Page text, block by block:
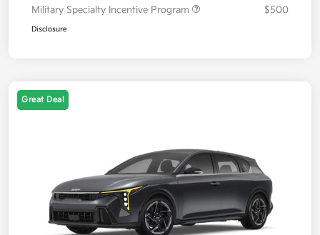
Military Specialty Incentive Program
$500
Disclosure
Great Deal